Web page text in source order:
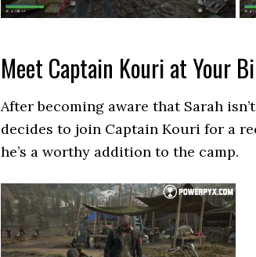
Meet Captain Kouri at Your
After becoming aware that Sarah
decides to join Captain Kouri for a
he’s a worthy addition to the camp.